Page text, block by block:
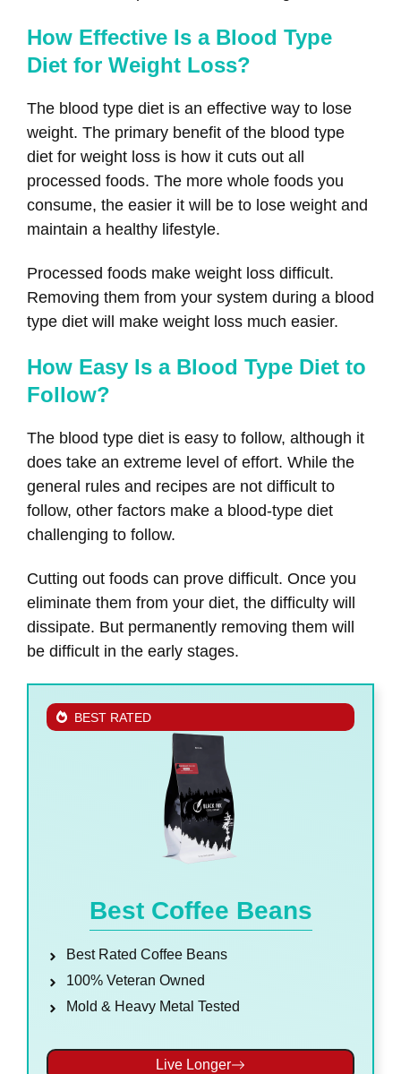
How Effective Is a Blood Type
Diet for Weight Loss?
The blood type diet is an effective way to lose
weight. The primary benefit of the blood type
diet for weight loss is how it cuts out all
processed foods. The more whole foods you
consume, the easier it will be to lose weight and
maintain a healthy lifestyle.
Processed foods make weight loss difficult.
Removing them from your system during a blood
type diet will make weight loss much easier.
How Easy Is a Blood Type Diet to
Follow?
The blood type diet is easy to follow, although it
does take an extreme level of effort. While the
general rules and recipes are not difficult to
follow, other factors make a blood-type diet
challenging to follow.
Cutting out foods can prove difficult. Once you
eliminate them from your diet, the difficulty will
dissipate. But permanently removing them will
be difficult in the early stages.
BEST RATED
Best Coffee Beans
Best Rated Coffee Beans
100% Veteran Owned
Mold & Heavy Metal Tested
Live Longer